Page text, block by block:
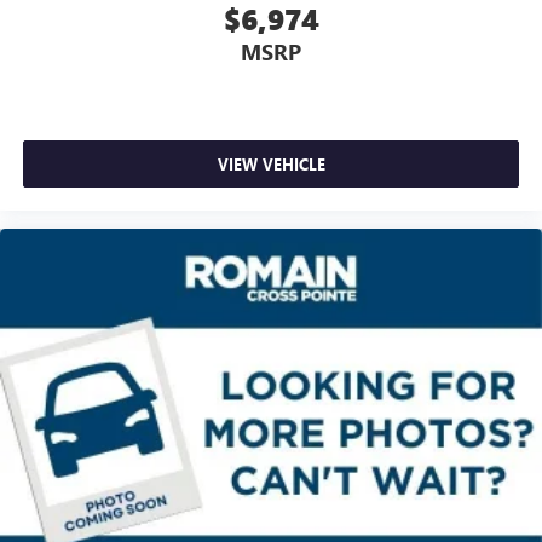
way directional controls
Front seat center armrest - comfort in the middle
seat center armrest puts your comfort front and center.
Carpet flooring enhances the interior appearance and
Full coverage flooring enhances the interior appearance
and provides an added layer of sound insulation.
Headliner coverage: Full headliner coverage
Heated driver and front passenger seat cushions - That’s
hot. Heated driver and front passenger seat cushions
provide more targeted warmth so you can get
comfortable quicker in cold weather. If you have lower
body pain, you might also be soothed by the heat while
you drive. No matter the weather, find comfort in heated
driver and front passenger seat cushions.
Heated steering wheel - A warm touch. Trying to drive
with bulky winter gloves on isn't always easy. Keep your
$6,974
MSRP
VIEW VEHICLE